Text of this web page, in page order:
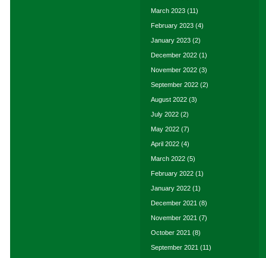
March 2023 (11)
February 2023 (4)
January 2023 (2)
December 2022 (1)
November 2022 (3)
September 2022 (2)
August 2022 (3)
July 2022 (2)
May 2022 (7)
April 2022 (4)
March 2022 (5)
February 2022 (1)
January 2022 (1)
December 2021 (8)
November 2021 (7)
October 2021 (8)
September 2021 (11)